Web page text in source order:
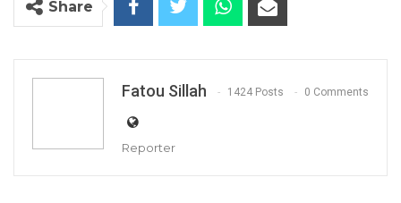
Share
Fatou Sillah 1424 Posts 0 Comments
Reporter